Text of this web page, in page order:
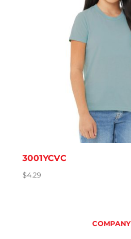
3001YCVC
$4.29
COMPANY